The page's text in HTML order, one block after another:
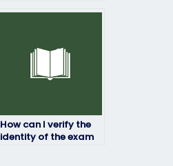
How can I verify the
identity of the exam